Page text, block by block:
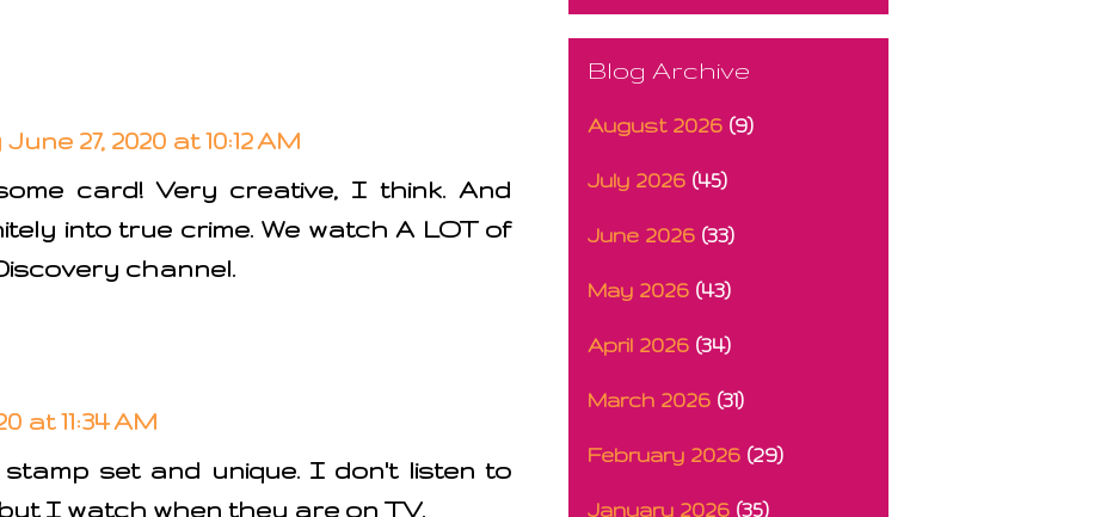
June 27, 2020 at 10:12 AM
card! Very creative, I think. And
into true crime. We watch A LOT of
channel.
at 11:34 AM
set and unique. I don't listen to
I watch when they are on TV.
Blog Archive
August 2026 (9)
July 2026 (45)
June 2026 (33)
May 2026 (43)
April 2026 (34)
March 2026 (31)
February 2026 (29)
January 2026 (35)